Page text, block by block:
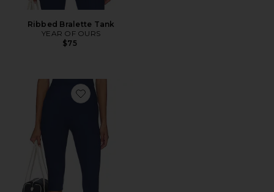
Ribbed Bralette Tank
YEAR OF OURS
$75
Favorite Ribbed Capri Legging